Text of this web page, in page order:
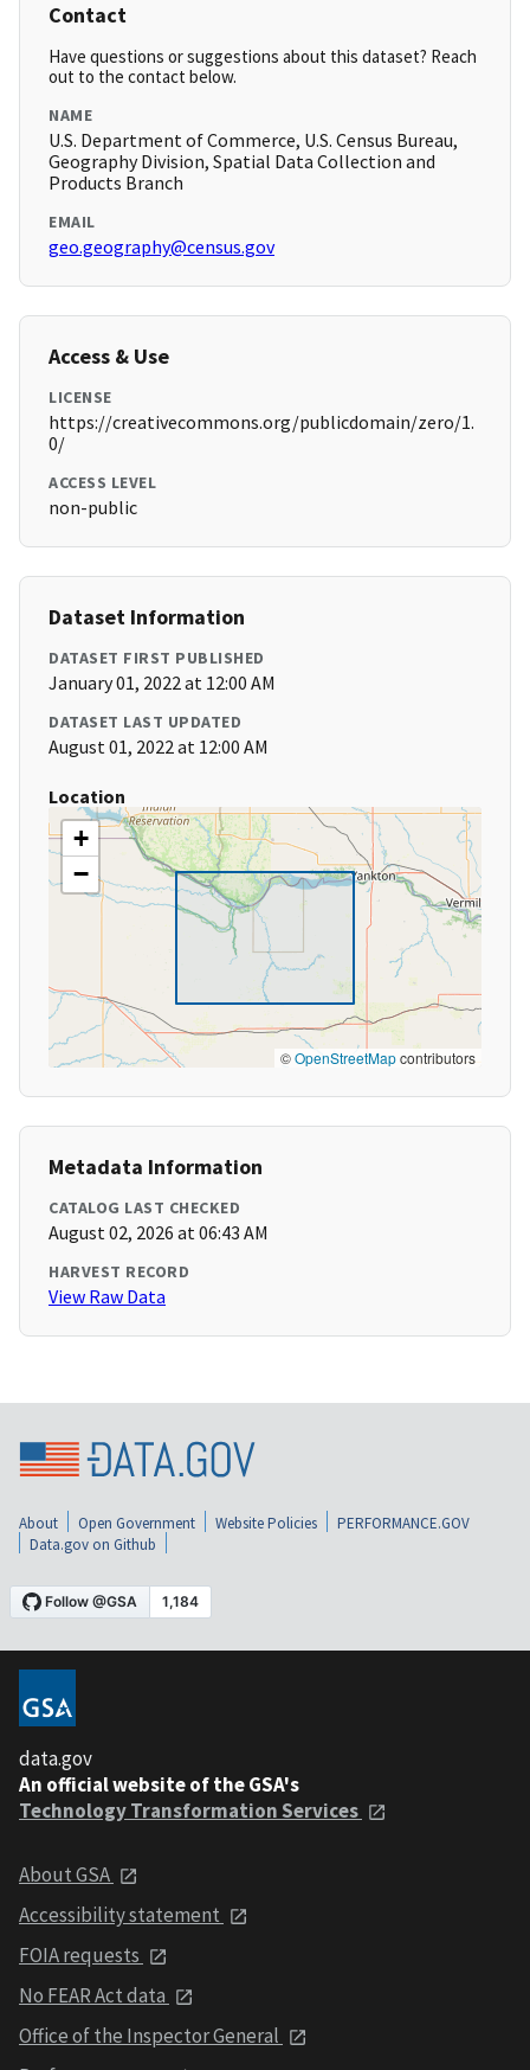
Contact
Have questions or suggestions about this dataset? Reach
out to the contact below.
NAME
U.S. Department of Commerce, U.S. Census Bureau,
Geography Division, Spatial Data Collection and
Products Branch
EMAIL
geo.geography@census.gov
Access & Use
LICENSE
https://creativecommons.org/publicdomain/zero/1.
0/
ACCESS LEVEL
non-public
Dataset Information
DATASET FIRST PUBLISHED
January 01, 2022 at 12:00 AM
DATASET LAST UPDATED
August 01, 2022 at 12:00 AM
Location
+
−
©OpenStreetMapcontributors
Metadata Information
CATALOG LAST CHECKED
August 02, 2026 at 06:43 AM
HARVEST RECORD
View Raw Data
About Open Government Website Policies
PERFORMANCE.GOV
Data.gov on Github
data.gov
An official website of the GSA's
Technology Transformation Services
About GSA
Accessibility statement
FOIA requests
No FEAR Act data
Office of the Inspector General